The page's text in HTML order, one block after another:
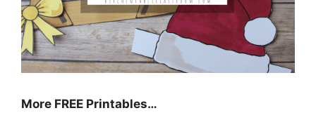
More FREE Printables…